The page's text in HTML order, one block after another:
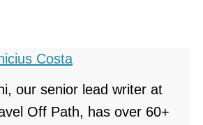
Costa
our senior lead writer at
Off Path, has over 60+